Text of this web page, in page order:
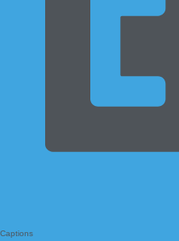
Captions